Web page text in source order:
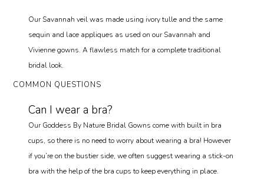
Our Savannah veil was made using ivory tulle and the same
sequin and lace appliques as used on our Savannah and
Vivienne gowns. A flawless match for a complete traditional
bridal look.
COMMON QUESTIONS
Can I wear a bra?
Our Goddess By Nature Bridal Gowns come with built in bra
cups, so there is no need to worry about wearing a bra! However
if you’re on the bustier side, we often suggest wearing a stick-on
bra with the help of the bra cups to keep everything in place.